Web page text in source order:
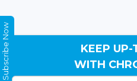
KEEP
WITH
Subscribe Now